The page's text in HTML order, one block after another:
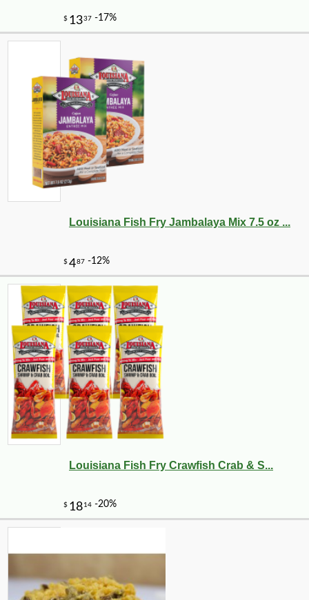
Louisiana Fish Fry Jambalaya Mix 7.5 oz ...
Louisiana Fish Fry Crawfish Crab & S...